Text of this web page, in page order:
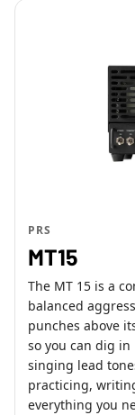
PRS
MT15
The MT 15 is a
balanced
punches above
so you can dig
singing lead
practicing,
everything you